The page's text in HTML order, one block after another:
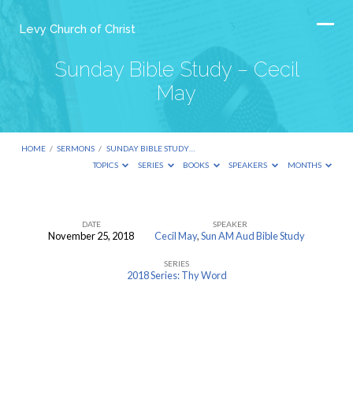
Levy Church of Christ
Sunday Bible Study – Cecil
May
HOME / SERMONS / SUNDAY BIBLE STUDY…
TOPICS
SERIES BOOKS SPEAKERS MONTHS
DATE
November 25, 2018
SPEAKER
Cecil May,Sun AM Aud Bible Study
SERIES
2018 Series: Thy Word